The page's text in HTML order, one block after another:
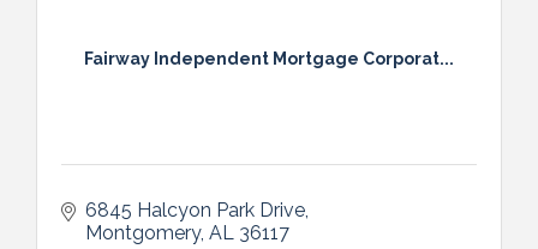
Fairway Independent Mortgage Corporat...
6845 Halcyon Park Drive
Montgomery AL
36117